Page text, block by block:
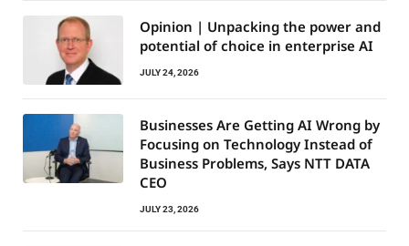
Opinion | Unpacking the power and
potential of choice in enterprise AI
JULY 24, 2026
Businesses Are Getting AI Wrong by
Focusing on Technology Instead of
Business Problems, Says NTT DATA
CEO
JULY 23, 2026